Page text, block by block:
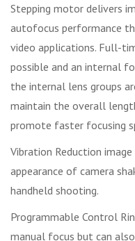
Stepping motor delivers
autofocus performance
video applications. Full-
possible and an internal
the internal lens groups
maintain the overall
promote faster focusing
Vibration Reduction
appearance of camera
handheld shooting.
Programmable Control
manual focus but can